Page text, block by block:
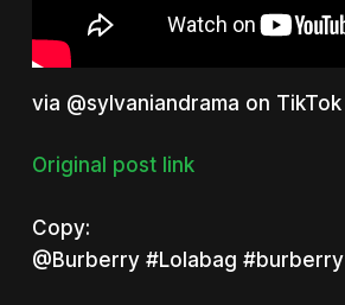
via @sylvaniandrama on TikTok
Original post link
Copy:
@Burberry #Lolabag #burberry